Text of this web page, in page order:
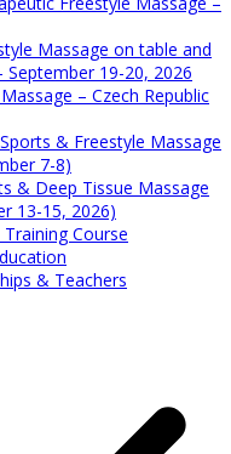
Massage on table and
September 19-20, 2026
– Czech Republic
& Freestyle Massage
7-8)
& Deep Tissue Massage
13-15, 2026)
Course
& Teachers